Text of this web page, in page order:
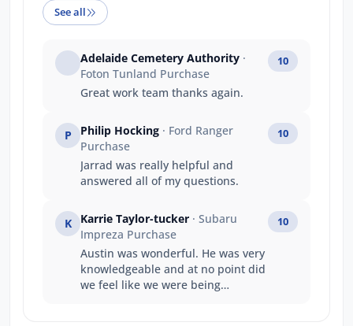
See all
Adelaide Cemetery Authority ·
Foton Tunland Purchase
Great work team thanks again.
10
P Philip Hocking · Ford Ranger
Purchase
Jarrad was really helpful and
answered all of my questions.
10
K Karrie Taylor-tucker · Subaru
Impreza Purchase
Austin was wonderful. He was very
knowledgeable and at no point did
we feel like we were being
10